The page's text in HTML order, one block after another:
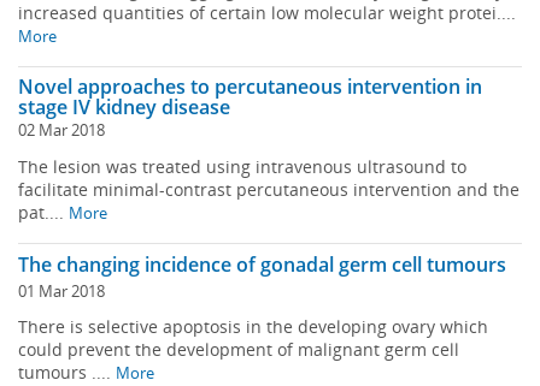
increased quantities of certain low molecular weight protei....
More
Novel approaches to percutaneous intervention in
stage IV kidney disease
02 Mar 2018
The lesion was treated using intravenous ultrasound to
facilitate minimal-contrast percutaneous intervention and the
pat.... More
The changing incidence of gonadal germ cell tumours
01 Mar 2018
There is selective apoptosis in the developing ovary which
could prevent the development of malignant germ cell
tumours .... More